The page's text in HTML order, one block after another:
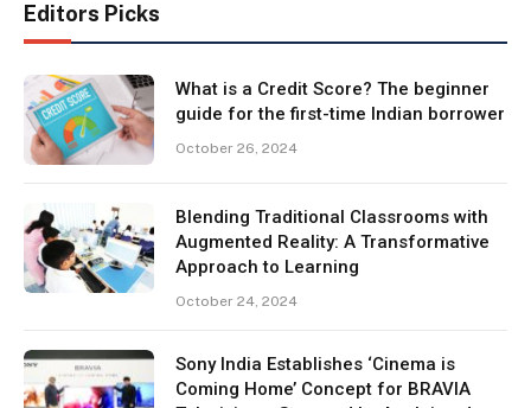
Editors Picks
What is a Credit Score? The beginner
guide for the first-time Indian borrower
October 26, 2024
Blending Traditional Classrooms with
Augmented Reality: A Transformative
Approach to Learning
October 24, 2024
Sony India Establishes ‘Cinema is
Coming Home’ Concept for BRAVIA